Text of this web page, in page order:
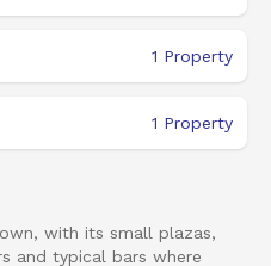
1 Property
1 Property
with its small plazas,
and typical bars where